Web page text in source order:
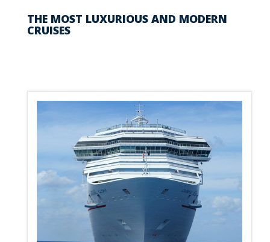
THE MOST LUXURIOUS AND MODERN
CRUISES